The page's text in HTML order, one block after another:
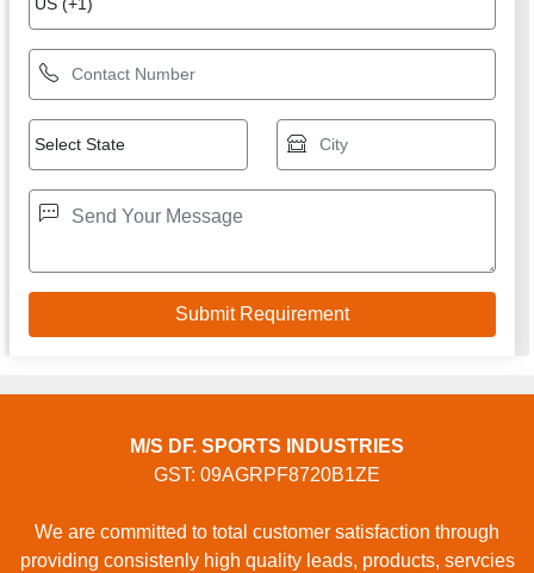
M/S DF. SPORTS INDUSTRIES
GST: 09AGRPF8720B1ZE
We are committed to total customer satisfaction through
providing consistenly high quality leads, products, servcies